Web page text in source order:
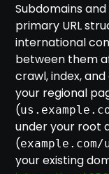
Subdomains
primary URL
international
between them
crawl, index,
your regional
(
under your root
(example.com/
your existing